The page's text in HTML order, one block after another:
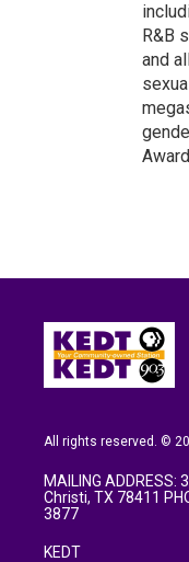
R&B
and
All rights reserved. ©
MAILING
Christi, TX 78411
3877
KEDT